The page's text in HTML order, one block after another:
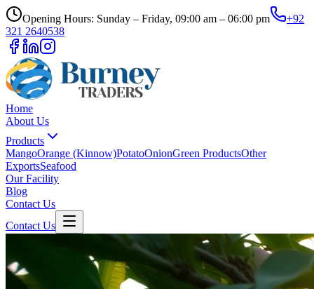
Opening Hours: Sunday – Friday, 09:00 am – 06:00 pm
+92
321 2640538
Home
About Us
Products
MangoOrange (Kinnow)PotatoOnionGreen ProductsOther
ExportsSeafood
Our Facility
Blog
Contact Us
Contact Us